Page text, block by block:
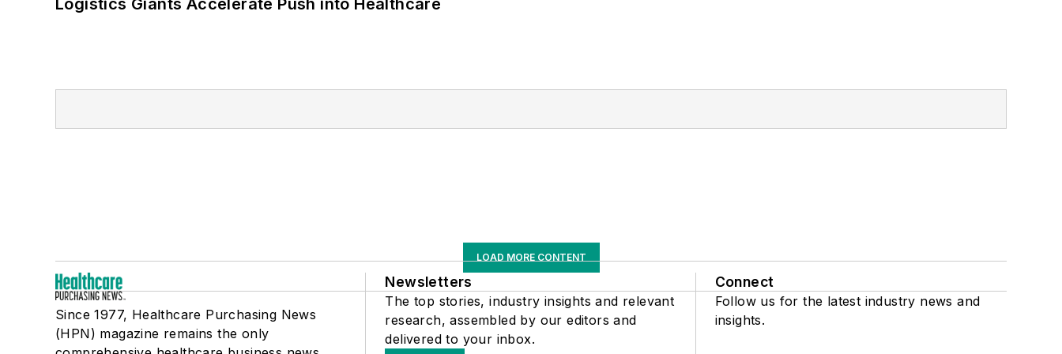
LOAD MORE CONTENT
Since 1977, Healthcare Purchasing News
(HPN) magazine remains the only
Newsletters
The top stories, industry insights and relevant
research, assembled by our editors and
delivered to your inbox.
Connect
Follow us for the latest industry news and
insights.